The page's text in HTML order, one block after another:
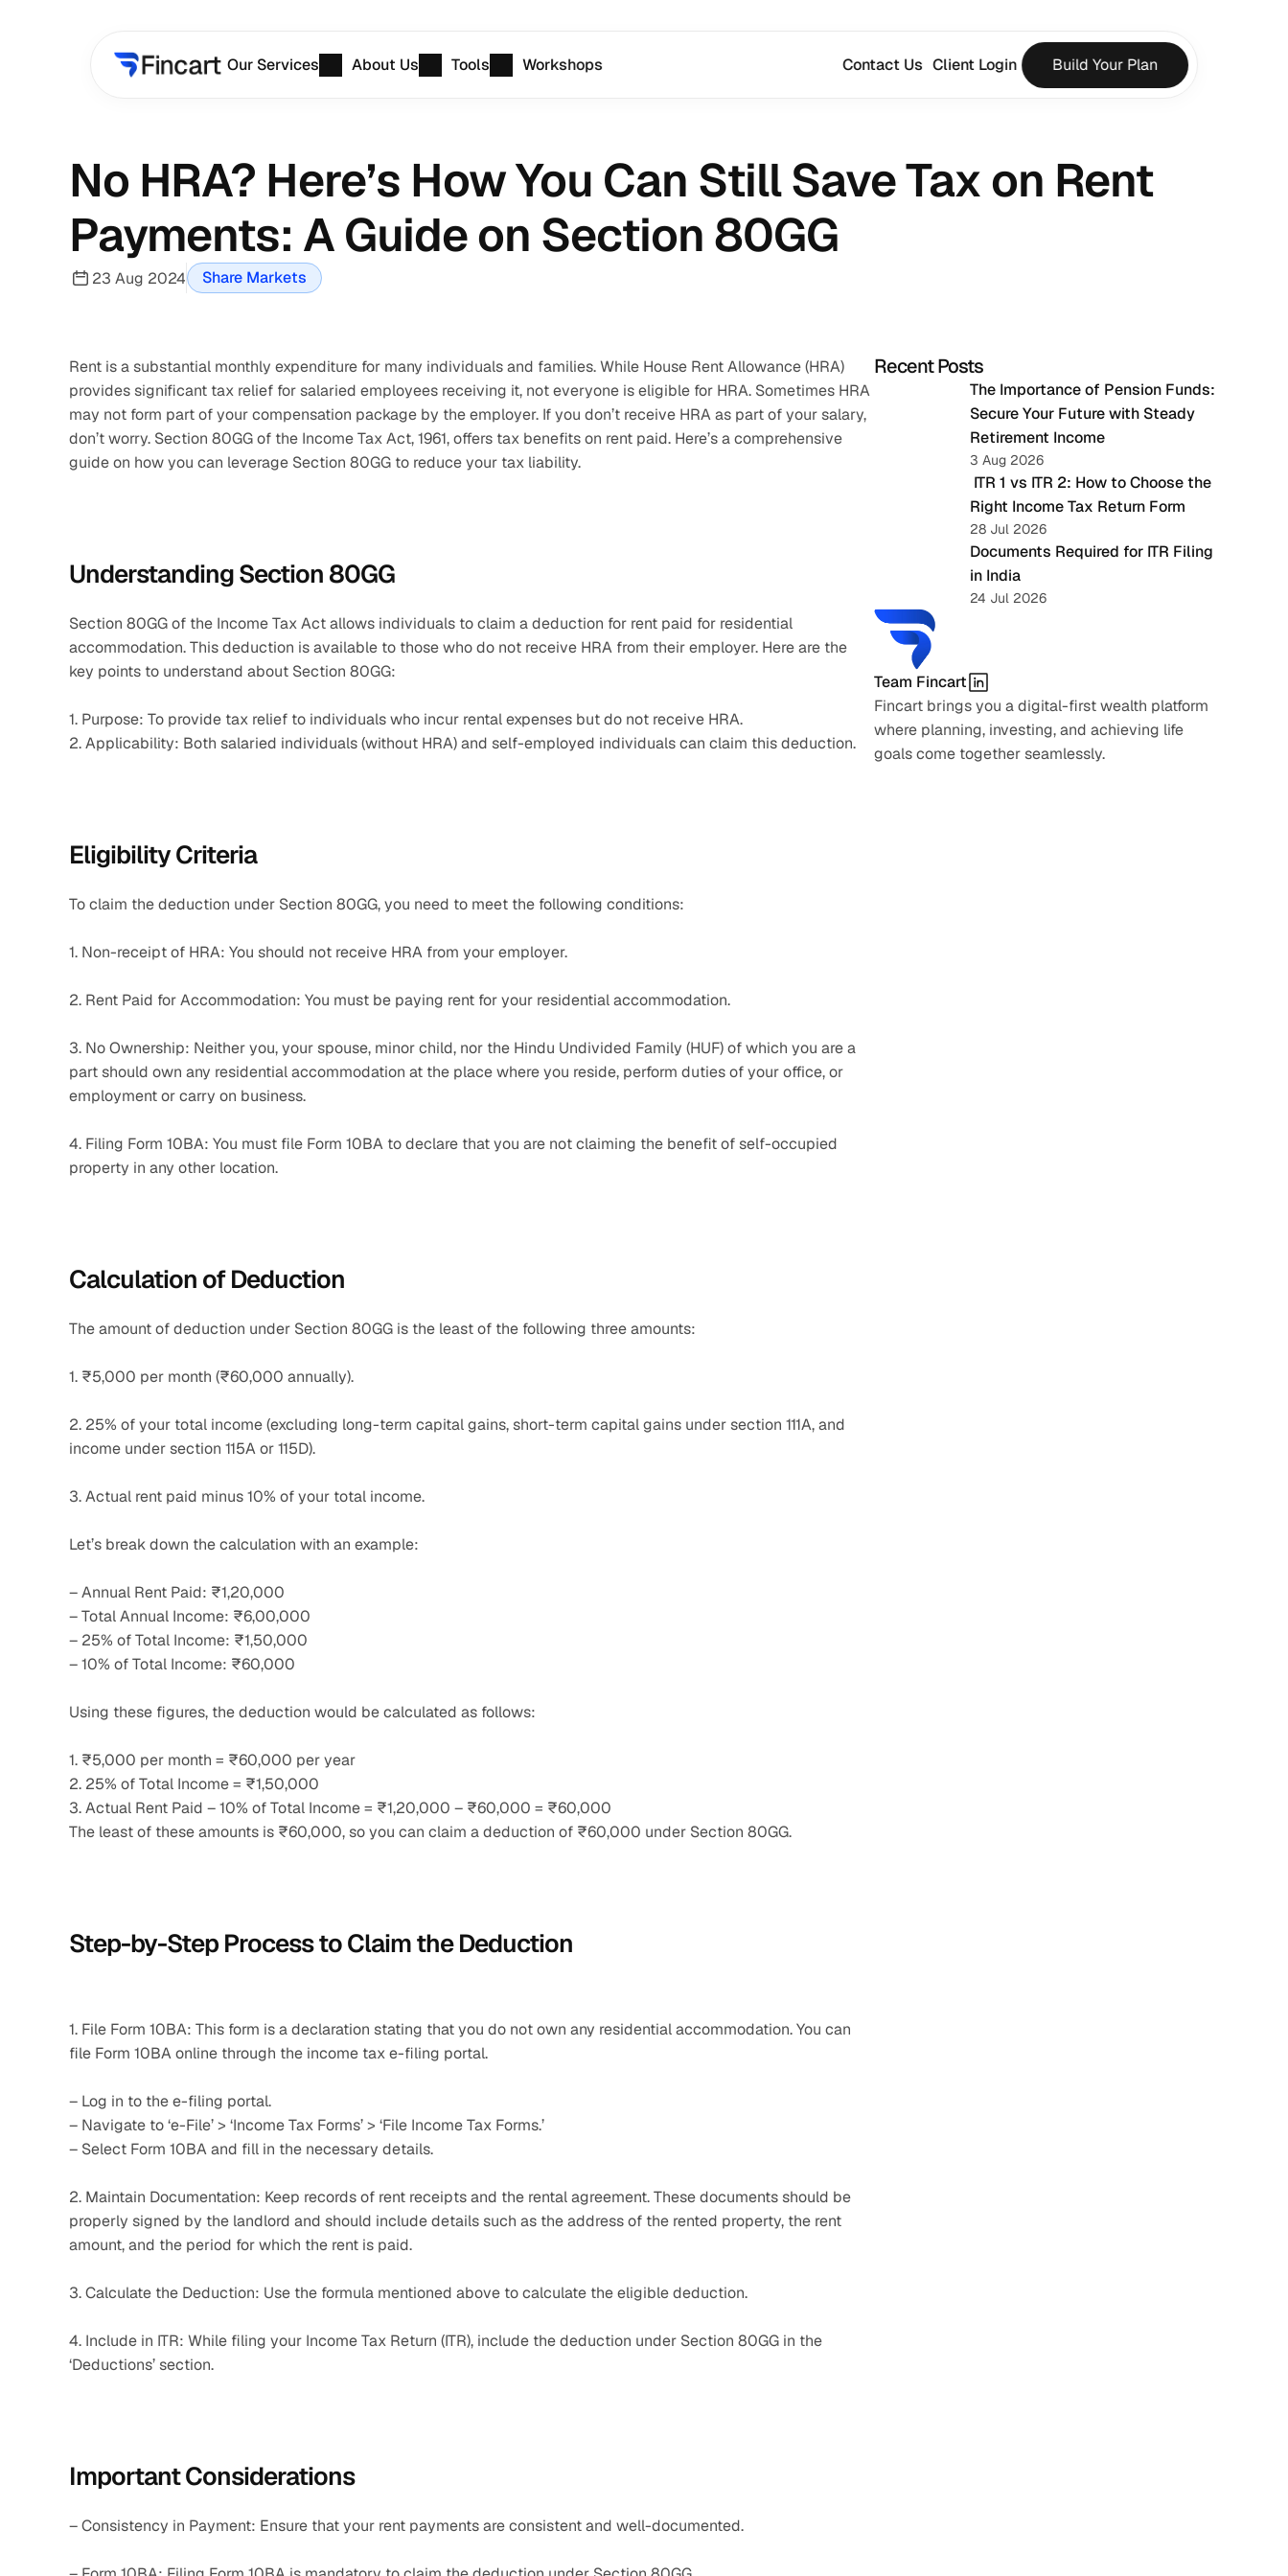
No HRA? Here’s How You Can Still Save Tax on Rent
Payments: A Guide on Section 80GG
23 Aug 2024 Share Markets
Rent is a substantial monthly expenditure for many individuals and families. While House Rent Allowance (HRA)
provides significant tax relief for salaried employees receiving it, not everyone is eligible for HRA. Sometimes HRA
may not form part of your compensation package by the employer. If you don’t receive HRA as part of your salary,
don’t worry. Section 80GG of the Income Tax Act, 1961, offers tax benefits on rent paid. Here’s a comprehensive
guide on how you can leverage Section 80GG to reduce your tax liability.
Understanding Section 80GG
Section 80GG of the Income Tax Act allows individuals to claim a deduction for rent paid for residential
accommodation. This deduction is available to those who do not receive HRA from their employer. Here are the
key points to understand about Section 80GG:
1. Purpose: To provide tax relief to individuals who incur rental expenses but do not receive HRA.
2. Applicability: Both salaried individuals (without HRA) and self-employed individuals can claim this deduction.
Eligibility Criteria
To claim the deduction under Section 80GG, you need to meet the following conditions:
1. Non-receipt of HRA: You should not receive HRA from your employer.
2. Rent Paid for Accommodation: You must be paying rent for your residential accommodation.
3. No Ownership: Neither you, your spouse, minor child, nor the Hindu Undivided Family (HUF) of which you are a
part should own any residential accommodation at the place where you reside, perform duties of your office, or
employment or carry on business.
4. Filing Form 10BA: You must file Form 10BA to declare that you are not claiming the benefit of self-occupied
property in any other location.
Calculation of Deduction
The amount of deduction under Section 80GG is the least of the following three amounts:
1. ₹5,000 per month (₹60,000 annually).
2. 25% of your total income (excluding long-term capital gains, short-term capital gains under section 111A, and
income under section 115A or 115D).
3. Actual rent paid minus 10% of your total income.
Let’s break down the calculation with an example:
– Annual Rent Paid: ₹1,20,000
– Total Annual Income: ₹6,00,000
– 25% of Total Income: ₹1,50,000
– 10% of Total Income: ₹60,000
Using these figures, the deduction would be calculated as follows:
1. ₹5,000 per month = ₹60,000 per year
2. 25% of Total Income = ₹1,50,000
3. Actual Rent Paid – 10% of Total Income = ₹1,20,000 – ₹60,000 = ₹60,000
The least of these amounts is ₹60,000, so you can claim a deduction of ₹60,000 under Section 80GG.
Step-by-Step Process to Claim the Deduction
1. File Form 10BA: This form is a declaration stating that you do not own any residential accommodation. You can
file Form 10BA online through the income tax e-filing portal.
– Log in to the e-filing portal.
– Navigate to ‘e-File’ > ‘Income Tax Forms’ > ‘File Income Tax Forms.’
– Select Form 10BA and fill in the necessary details.
2. Maintain Documentation: Keep records of rent receipts and the rental agreement. These documents should be
properly signed by the landlord and should include details such as the address of the rented property, the rent
amount, and the period for which the rent is paid.
3. Calculate the Deduction: Use the formula mentioned above to calculate the eligible deduction.
4. Include in ITR: While filing your Income Tax Return (ITR), include the deduction under Section 80GG in the
‘Deductions’ section.
Important Considerations
– Consistency in Payment: Ensure that your rent payments are consistent and well-documented.
Recent Posts
The Importance of Pension Funds:
Secure Your Future with Steady
Retirement Income
3 Aug 2026
Right Income Tax Return Form
28 Jul 2026
Documents Required for ITR Filing
in India
24 Jul 2026
Team Fincart
Fincart brings you a digital-first wealth platform
where planning, investing, and achieving life
goals come together seamlessly.
Our Services About Us Tools Workshops Contact Us Client Login Build Your Plan